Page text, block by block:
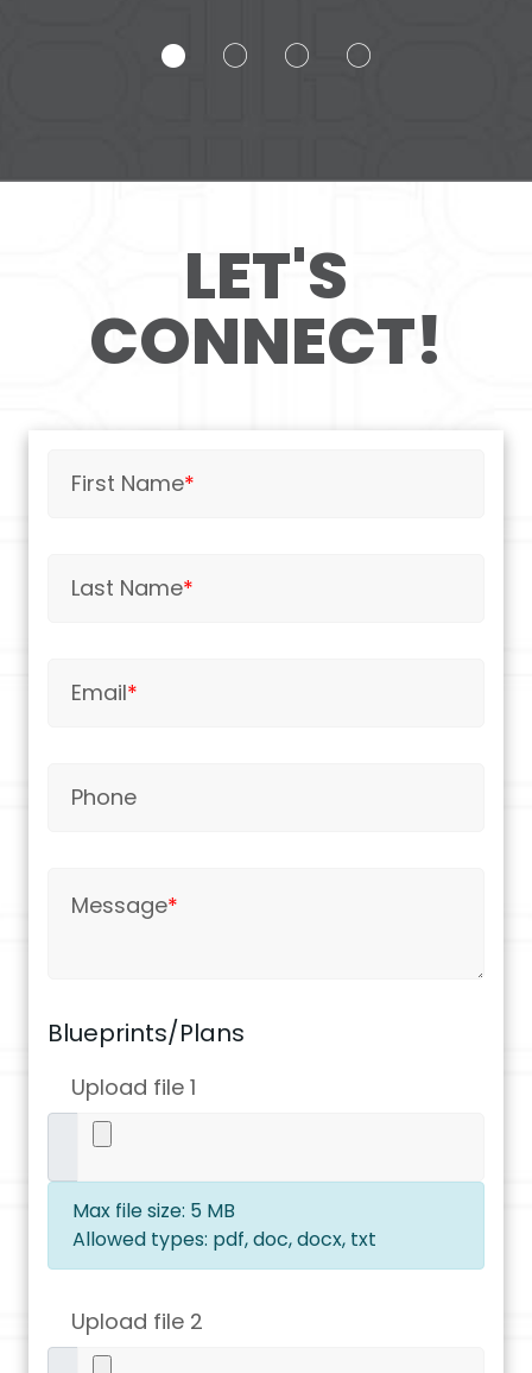
LET'S
CONNECT!
First Name*
Last Name*
Email*
Phone
Message*
Blueprints/Plans
Upload file 1
Max file size: 5 MB
Allowed types: pdf, doc, docx, txt
Upload file 2